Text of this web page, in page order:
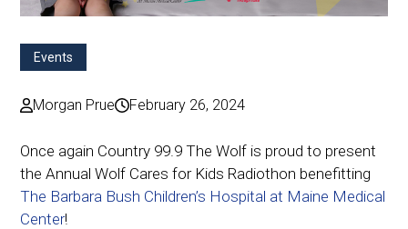
Events
Morgan Prue February 26, 2024
Once again Country 99.9 The Wolf is proud to present
the Annual Wolf Cares for Kids Radiothon benefitting
The Barbara Bush Children’s Hospital at Maine Medical
Center!